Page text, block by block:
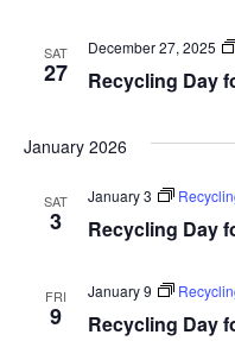
SAT
27 Recycling Day
December 27, 2025
January 2026
SAT
3 Recycling Day
January 3
FRI
9 Recycling Day
January 9